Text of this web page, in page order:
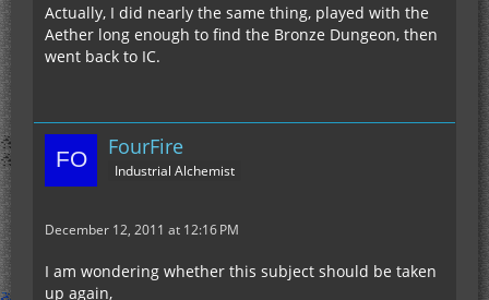
Actually, I did nearly the same thing, played with the
Aether long enough to find the Bronze Dungeon, then
went back to IC.
FourFire
Industrial Alchemist
December 12, 2011 at 12:16 PM
I am wondering whether this subject should be taken
up again,